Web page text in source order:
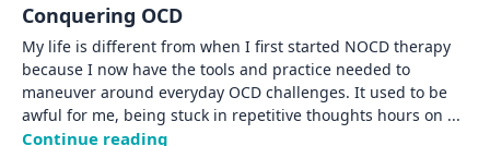
Conquering OCD
My life is different from when I first started NOCD therapy
because I now have the tools and practice needed to
maneuver around everyday OCD challenges. It used to be
awful for me, being stuck in repetitive thoughts hours on ...
Continue reading